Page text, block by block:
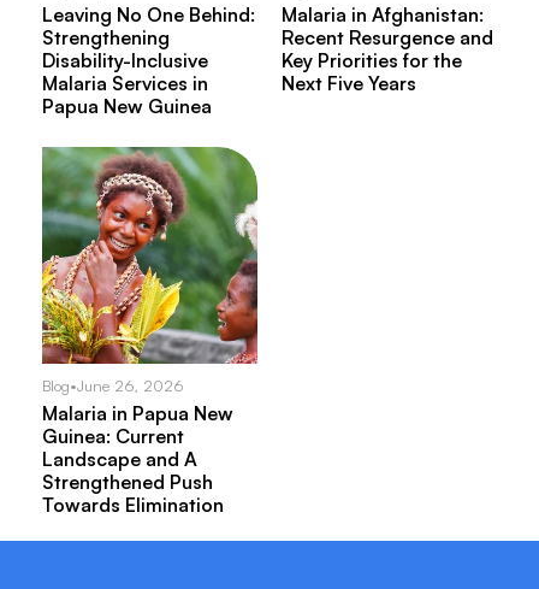
Leaving No One Behind:
Strengthening
Disability-Inclusive
Malaria Services in
Papua New Guinea
Blog•June 26, 2026
Malaria in Papua New
Guinea: Current
Landscape and A
Strengthened Push
Towards Elimination
Malaria in Afghanistan:
Recent Resurgence and
Key Priorities for the
Next Five Years